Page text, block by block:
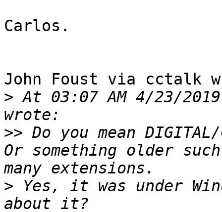
Carlos.
John Foust via cctalk
> At 03:07 AM 4/23/
>> Do you mean DIGITAL/
Or something older
> Yes, it was under